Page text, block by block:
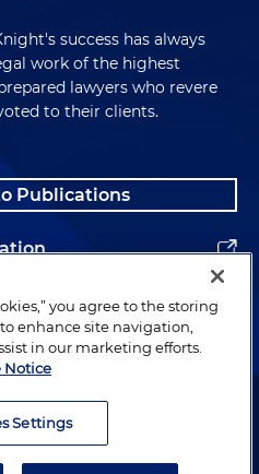
success has always
work of the highest
lawyers who revere
to their clients.
Publications
1996–2026 Holland & Knight LLP.
you agree to the storing
enhance site navigation,
in our marketing efforts.
Notice
Settings